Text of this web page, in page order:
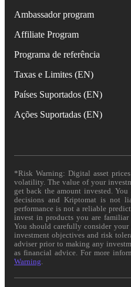
Ambassador program
Affiliate Program
Programa de referência
Taxas e Limites (EN)
Países Suportados (EN)
Ações Suportadas (EN)
*Risk Warning: Digital asset
volatility. The value of your
get back the amount invested.
decisions and Kriptomat is not
performance is not a reliable
invest in products you are
You should carefully consider
investment objectives and risk
adviser prior to making any
as financial advice. For more
Warning